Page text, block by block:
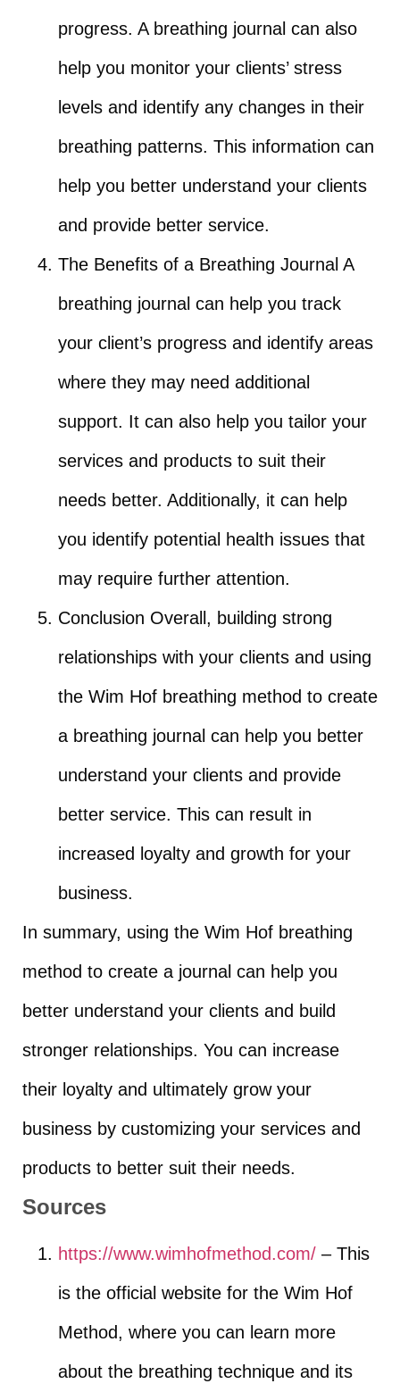
progress. A breathing journal can also
help you monitor your clients’ stress
levels and identify any changes in their
breathing patterns. This information can
help you better understand your clients
and provide better service.
The Benefits of a Breathing Journal A
breathing journal can help you track
your client’s progress and identify areas
where they may need additional
support. It can also help you tailor your
services and products to suit their
needs better. Additionally, it can help
you identify potential health issues that
may require further attention.
Conclusion Overall, building strong
relationships with your clients and using
the Wim Hof breathing method to create
a breathing journal can help you better
understand your clients and provide
better service. This can result in
increased loyalty and growth for your
business.
In summary, using the Wim Hof breathing
method to create a journal can help you
better understand your clients and build
stronger relationships. You can increase
their loyalty and ultimately grow your
business by customizing your services and
products to better suit their needs.
Sources
https://www.wimhofmethod.com/ – This
is the official website for the Wim Hof
Method, where you can learn more
about the breathing technique and its